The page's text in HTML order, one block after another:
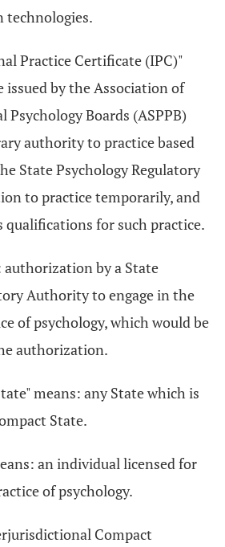
technologies.
Practice Certificate (IPC)"
issued by the Association of
Psychology Boards (ASPPB)
authority to practice based
State Psychology Regulatory
to practice temporarily, and
qualifications for such practice.
authorization by a State
Authority to engage in the
of psychology, which would be
authorization.
means: any State which is
State.
an individual licensed for
of psychology.
Compact